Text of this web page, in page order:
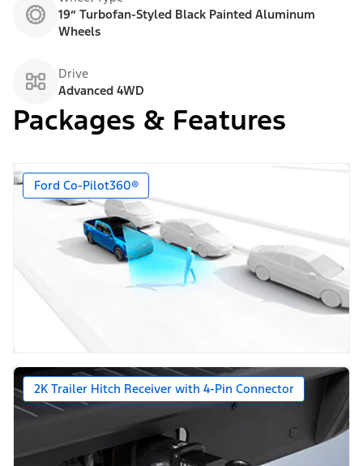
19” Turbofan-Styled Black Painted Aluminum
Wheels
Drive
Advanced 4WD
Packages & Features
Ford Co-Pilot360®
2K Trailer Hitch Receiver with 4-Pin Connector